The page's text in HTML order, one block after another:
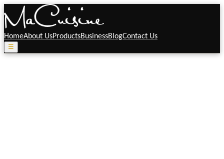
HomeAbout UsProductsBusinessBlogContact Us
☰